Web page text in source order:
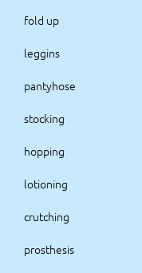
fold up
leggins
pantyhose
stocking
hopping
lotioning
crutching
prosthesis